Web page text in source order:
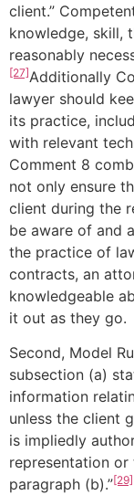
client.”
knowledge, skill,
reasonably
[27]Additionally
lawyer should
its practice,
with relevant
Comment 8
not only ensure
client during the
be aware of and
the practice of
contracts, an
knowledgeable
it out as they go.
Second, Model
subsection (a)
information
unless the client
is impliedly
representation
paragraph (b).”[29]